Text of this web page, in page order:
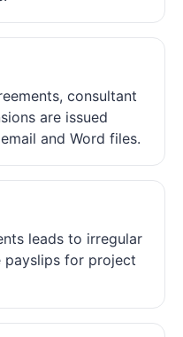
consultant
are issued
and Word files.
leads to irregular
payslips for project